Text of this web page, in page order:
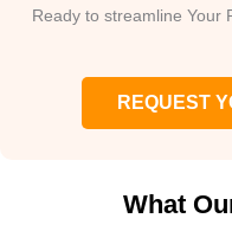
Ready to streamline Your
REQUEST
What